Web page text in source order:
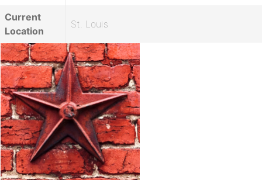
Current
Location
St. Louis